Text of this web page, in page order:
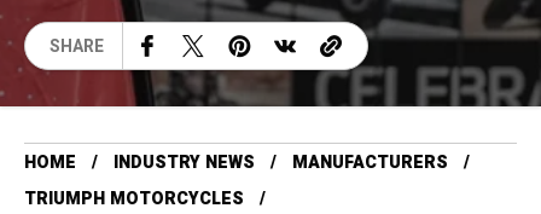
SHARE
HOME INDUSTRY NEWS
MANUFACTURERS
TRIUMPH MOTORCYCLES